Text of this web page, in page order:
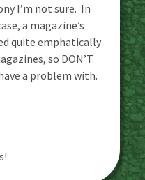
I’m not sure. In
a magazine’s
quite emphatically
so DON’T
a problem with.